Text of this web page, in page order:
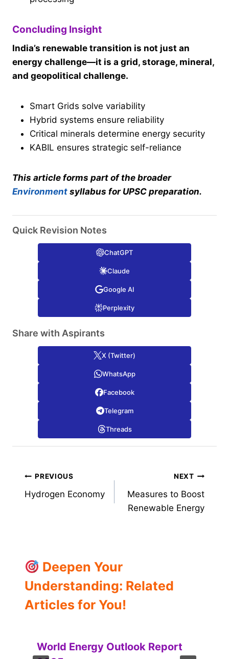
Concluding Insight
India’s renewable transition is not just an
energy challenge—it is a grid, storage, mineral,
and geopolitical challenge.
Smart Grids solve variability
Hybrid systems ensure reliability
Critical minerals determine energy security
KABIL ensures strategic self-reliance
This article forms part of the broader
Environment syllabus for UPSC preparation.
Quick Revision Notes
ChatGPT
Claude
Google AI
Perplexity
Share with Aspirants
X (Twitter)
WhatsApp
Facebook
Telegram
Threads
Post
navigation
PREVIOUS
Hydrogen Economy
NEXT
Measures to Boost
Renewable Energy
Deepen Your
Understanding: Related
Articles for You!
World Energy Outlook Report